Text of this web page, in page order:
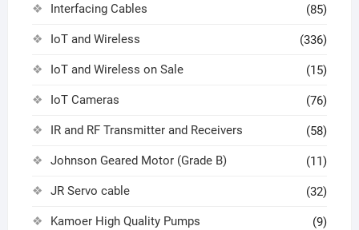
Interfacing Cables (85)
IoT and Wireless (336)
IoT and Wireless on Sale (15)
IoT Cameras (76)
IR and RF Transmitter and Receivers (58)
Johnson Geared Motor (Grade B) (11)
JR Servo cable (32)
Kamoer High Quality Pumps (9)